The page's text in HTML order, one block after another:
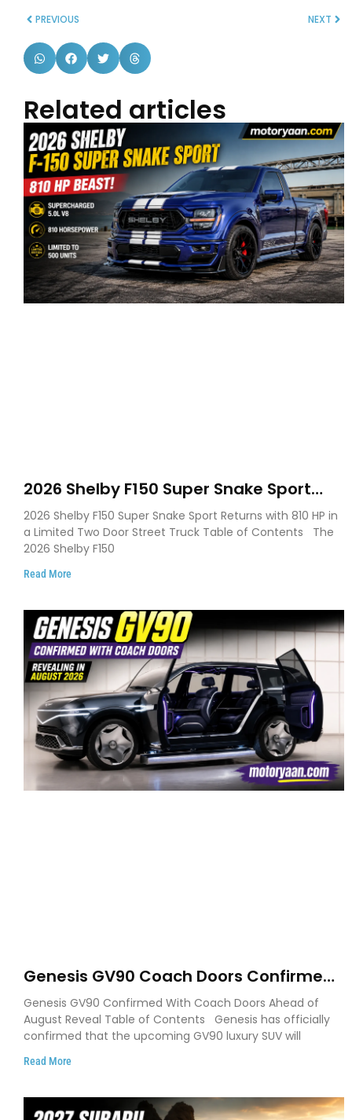
PREVIOUS NEXT
Related articles
2026 Shelby F150 Super Snake Sport
Debuts with 810 HP, Two Door Design
and Limited Production
2026 Shelby F150 Super Snake Sport Returns with 810 HP in
a Limited Two Door Street Truck Table of Contents The
2026 Shelby F150
Read More
Genesis GV90 Coach Doors Confirmed
as Luxury EV Heads for August Reveal
Genesis GV90 Confirmed With Coach Doors Ahead of
August Reveal Table of Contents Genesis has officially
confirmed that the upcoming GV90 luxury SUV will
Read More